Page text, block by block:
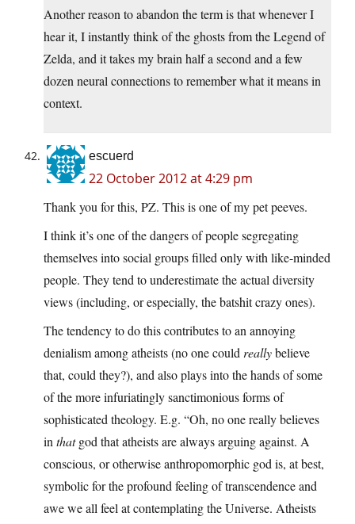
Another reason to abandon the term is that whenever I
hear it, I instantly think of the ghosts from the Legend of
Zelda, and it takes my brain half a second and a few
dozen neural connections to remember what it means in
context.
escuerd
22 October 2012 at 4:29 pm
Thank you for this, PZ. This is one of my pet peeves.
I think it’s one of the dangers of people segregating
themselves into social groups filled only with like-minded
people. They tend to underestimate the actual diversity
views (including, or especially, the batshit crazy ones).
The tendency to do this contributes to an annoying
denialism among atheists (no one could reallybelieve
that, could they?), and also plays into the hands of some
of the more infuriatingly sanctimonious forms of
sophisticated theology. E.g. “Oh, no one really believes
in thatgod that atheists are always arguing against. A
conscious, or otherwise anthropomorphic god is, at best,
symbolic for the profound feeling of transcendence and
awe we all feel at contemplating the Universe. Atheists